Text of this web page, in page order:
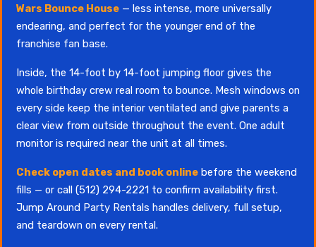
Wars Bounce House — less intense, more universally
endearing, and perfect for the younger end of the
franchise fan base.
Inside, the 14-foot by 14-foot jumping floor gives the
whole birthday crew real room to bounce. Mesh windows on
every side keep the interior ventilated and give parents a
clear view from outside throughout the event. One adult
monitor is required near the unit at all times.
Check open dates and book online before the weekend
fills — or call (512) 294-2221 to confirm availability first.
Jump Around Party Rentals handles delivery, full setup,
and teardown on every rental.